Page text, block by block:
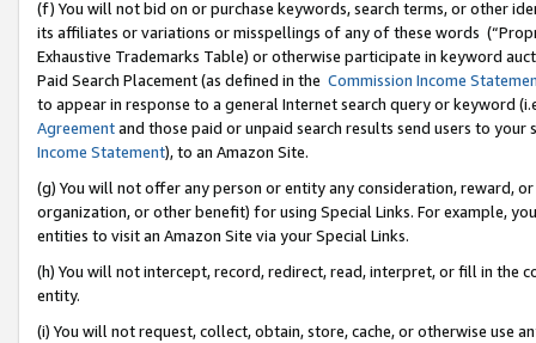
(f) You will not bid on or purchase keywords, search terms, or other
its affiliates or variations or misspellings of any of these words
Exhaustive Trademarks Table) or otherwise participate in keyword
Paid Search Placement (as defined in the Commission Income
to appear in response to a general Internet search query or keyword
Agreementand those paid or unpaid search results send users to
Income Statement), to an Amazon Site.
(g) You will not offer any person or entity any consideration, reward,
organization, or other benefit) for using Special Links. For example,
entities to visit an Amazon Site via your Special Links.
(h) You will not intercept, record, redirect, read, interpret, or fill in
entity.
(i) You will not request, collect, obtain, store, cache, or otherwise use